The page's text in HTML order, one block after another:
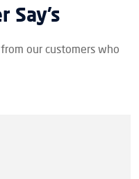
Say’s
our customers who